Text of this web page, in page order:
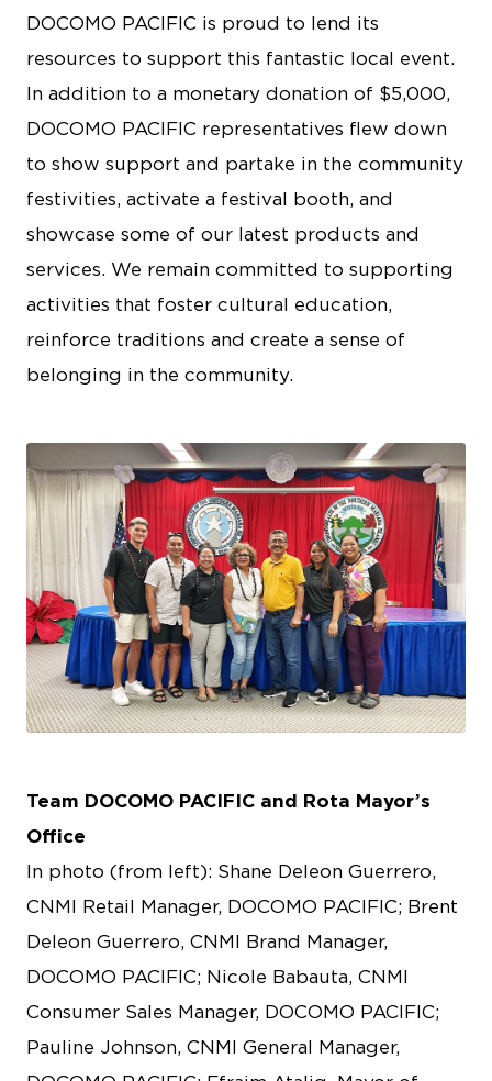
DOCOMO PACIFIC is proud to lend its
resources to support this fantastic local event.
In addition to a monetary donation of $5,000,
DOCOMO PACIFIC representatives flew down
to show support and partake in the community
festivities, activate a festival booth, and
showcase some of our latest products and
services. We remain committed to supporting
activities that foster cultural education,
reinforce traditions and create a sense of
belonging in the community.
PNG
Team DOCOMO PACIFIC and Rota Mayor’s
Office
In photo (from left): Shane Deleon Guerrero,
CNMI Retail Manager, DOCOMO PACIFIC; Brent
Deleon Guerrero, CNMI Brand Manager,
DOCOMO PACIFIC; Nicole Babauta, CNMI
Consumer Sales Manager, DOCOMO PACIFIC;
Pauline Johnson, CNMI General Manager,